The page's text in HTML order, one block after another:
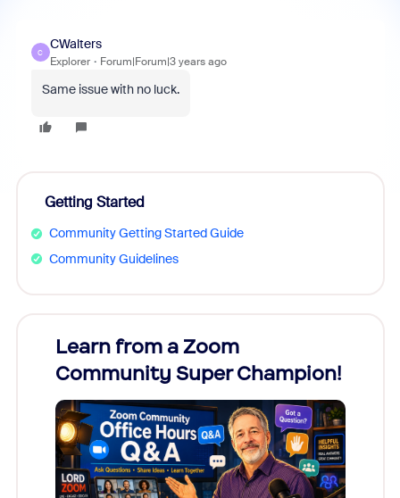
C
CWalters
Explorer Forum|Forum|3 years ago
Same issue with no luck.
Getting Started
Community Getting Started Guide
Community Guidelines
Learn from a Zoom
Community Super Champion!